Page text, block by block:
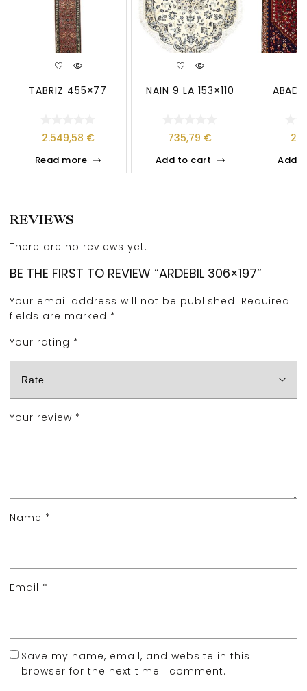
TABRIZ 455×77
2.549,58 €
Read more
NAIN 9 LA 153×110
735,79 €
Add to cart Add
REVIEWS
There are no reviews yet.
BE THE FIRST TO REVIEW “ARDEBIL 306×197”
Your email address will not be published. Required
fields are marked *
Your rating *
Your review *
Name *
Email *
Save my name, email, and website in this
browser for the next time I comment.